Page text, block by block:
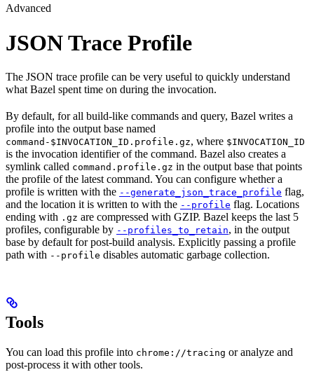
Advanced
JSON Trace Profile
The JSON trace profile can be very useful to quickly understand
what Bazel spent time on during the invocation.
By default, for all build-like commands and query, Bazel writes a
profile into the output base named
command-$INVOCATION_ID.profile.gz, where $INVOCATION_ID
is the invocation identifier of the command. Bazel also creates a
symlink called command.profile.gz in the output base that points
the profile of the latest command. You can configure whether a
profile is written with the --generate_json_trace_profile flag,
and the location it is written to with the --profile flag. Locations
ending with .gz are compressed with GZIP. Bazel keeps the last 5
profiles, configurable by --profiles_to_retain, in the output
base by default for post-build analysis. Explicitly passing a profile
path with --profile disables automatic garbage collection.
Tools
You can load this profile into chrome://tracing or analyze and
post-process it with other tools.